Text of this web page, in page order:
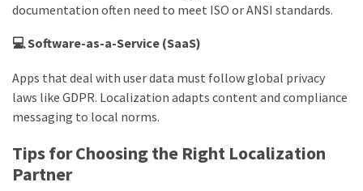
documentation often need to meet ISO or ANSI standards.
💻 Software-as-a-Service (SaaS)
Apps that deal with user data must follow global privacy
laws like GDPR. Localization adapts content and compliance
messaging to local norms.
Tips for Choosing the Right Localization
Partner